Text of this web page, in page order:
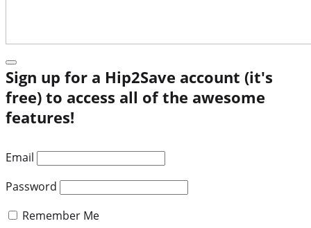
Sign up for a Hip2Save account (it's
free) to access all of the awesome
features!
Email
Password
Remember Me